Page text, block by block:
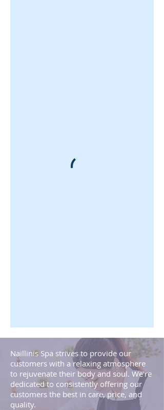
Naillinis Spa strives to provide our
customers with a relaxing atmosphere
to rejuvenate their body and soul. We're
dedicated to consistently offering our
customers the best in care, price, and
quality.